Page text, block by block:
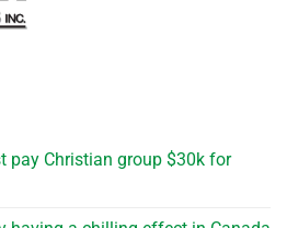
pay Christian group $30k for